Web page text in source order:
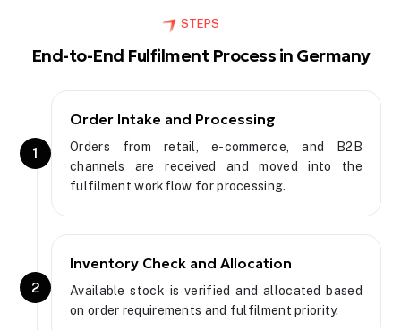
STEPS
End-to-End Fulfilment Process in Germany
1
Order Intake and Processing
Orders from retail, e-commerce, and B2B
channels are received and moved into the
fulfilment workflow for processing.
2
Inventory Check and Allocation
Available stock is verified and allocated based
on order requirements and fulfilment priority.